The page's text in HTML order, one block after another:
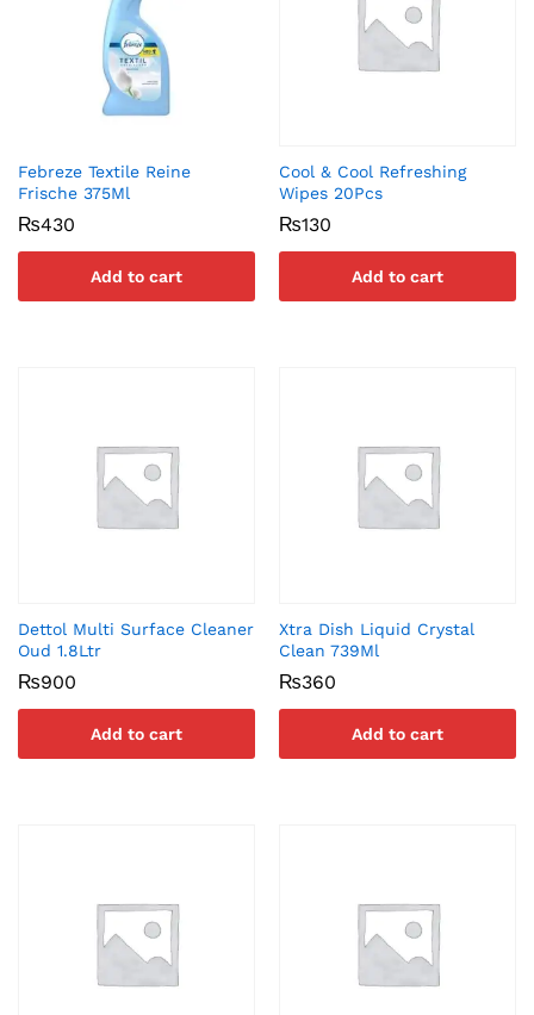
Febreze Textile Reine
Frische 375Ml
₨430
Add to cart
Cool & Cool Refreshing
Wipes 20Pcs
₨130
Add to cart
Dettol Multi Surface Cleaner
Oud 1.8Ltr
₨900
Add to cart
Xtra Dish Liquid Crystal
Clean 739Ml
₨360
Add to cart